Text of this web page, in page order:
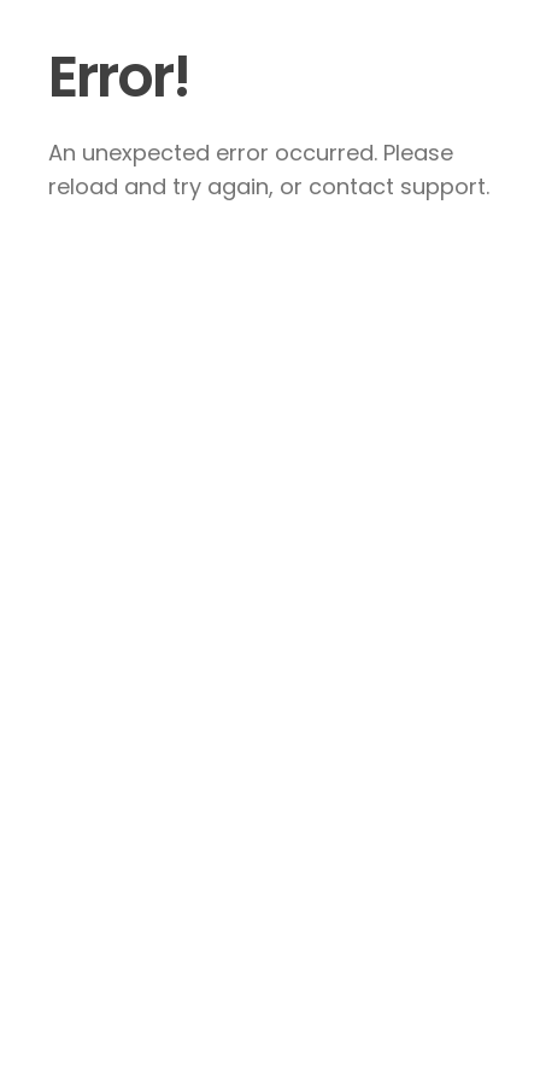
Error!
An unexpected error occurred. Please
reload and try again, or contact support.